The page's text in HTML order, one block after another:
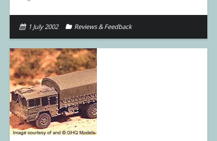
1 July 2002 Reviews & Feedback